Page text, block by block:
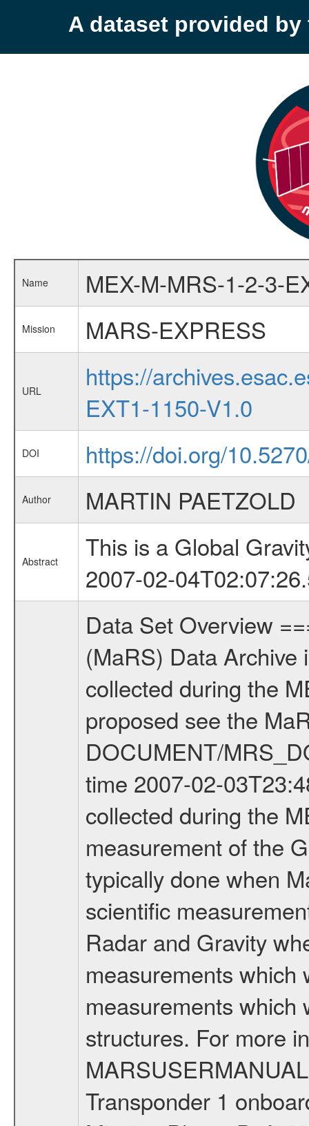
A dataset provided by
Name MEX-M-MRS-1-2-3-
Mission MARS-EXPRESS
URL
https://
EXT1-1150-V1.0
DOI https://doi.org/
Author MARTIN PAETZOLD
Abstract
This is a Global
2007-02-
Data Set Overview ================ The Mars Express (MEX) Radio Science (MaRS) Data Archive is a time-ordered collection of raw and partially processed data collected during the MEX Mission to Mars. For more information on the investigations proposed see the MaRS User Manual MARSUSERMANUAL2004 in the MaRS DOCUMENT/MRS_DOC folder. This is a Global Gravity measurement covering the time 2007-02-03T23:48:17.500 to 2007-02-04T02:07:26.500. This data set was collected during the MEX Extended Mission Phase (EXT1) 2006-2007. This is a measurement of the Global Gravity field of Mars. Global gravity measurements were typically done when Mars Express was around Apocenter. There were three types of scientific measurements conducted during Extended Mission: Occultation, Bistatic Radar and Gravity where one has to distinguish between global gravity measurements which were conducted around apocenter and target gravity measurements which were conducted around pericenter over interesting geophysical structures. For more information see INST.CAT or the MaRS User Manual MARSUSERMANUAL2004. For all measurements if not indicated otherwise Transponder 1 onboard the s/c was used. Transponder 2 is designed to be a backup. Mission Phase Definition ======================== It should be noted that the Mars Express (MEX) Radio Science (MaRS) group uses mission phases which deviate from the ones defined in the MISSION.CAT files given by ESA in order to keep the keywords and abbreviations consistent for Mars Express, and Rosetta. For Venus Express other definitions are used. Those mission phase abbreviations are also used in the data description field of the dataset_id. MaRS mission name | abbreviation | time span ================================================================ Near Earth Verification | NEV | 2003-06-02 - 2003-07-31 ---------------------------------------------------------------Cruise 1 | CR1 | 2003-08-01 - 2003-12-25 ---------------------------------------------------------------Mission Commissioning | MCO | 2003-12-26 - 2004-06-30 ---------------------------------------------------------------Prime Mission | PRM | 2004-07-01 - 2005-12-31 ---------------------------------------------------------------Extended Mission 1 | EXT1 | 2006-01-01 - 2007-09-30 ---------------------------------------------------------------Extended Mission 2 | EXT2 | 2007-10-01 - tbd Data files ---------- Data files are: The tracking files from Deep Space Network (DSN) and from the Intermediate